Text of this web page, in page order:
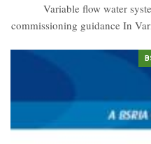
Variable flow water
commissioning guidance In